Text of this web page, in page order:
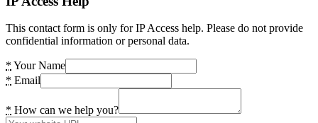
This contact form is only for IP Access help. Please do not provide
confidential information or personal data.
* Your Name
* Email
* How can we help you?